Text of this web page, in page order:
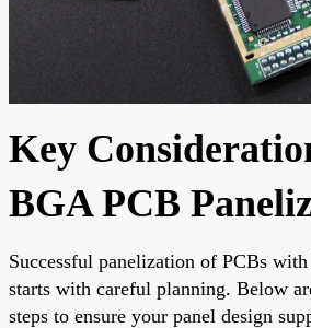
Key
BGA PCB
Successful panelization of PCBs
starts with careful planning. Below
steps to ensure your panel design